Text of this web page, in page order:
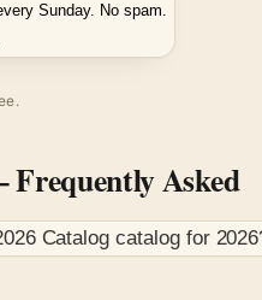
Sunday. No spam.
Asked
Catalog catalog for 2026